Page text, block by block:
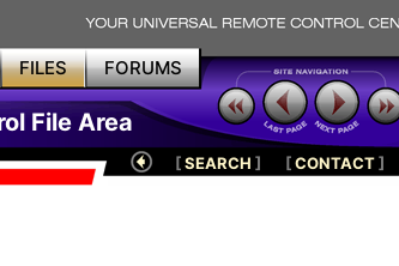
FILES FORUMS
File Area
[SEARCH ] [CONTACT]